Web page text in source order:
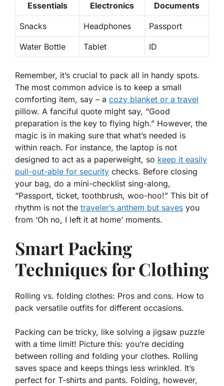
Essentials Electronics Documents
Snacks Headphones Passport
Water Bottle Tablet ID
Remember, it’s crucial to pack all in handy spots.
The most common advice is to keep a small
comforting item, say – a cozy blanket or a travel
pillow. A fanciful quote might say, “Good
preparation is the key to flying high.” However, the
magic is in making sure that what’s needed is
within reach. For instance, the laptop is not
designed to act as a paperweight, so keep it easily
pull-out-able for security checks. Before closing
your bag, do a mini-checklist sing-along,
“Passport, ticket, toothbrush, woo-hoo!” This bit of
rhythm is not the traveler’s anthem but saves you
from ‘Oh no, I left it at home’ moments.
Smart Packing
Techniques for Clothing
Rolling vs. folding clothes: Pros and cons. How to
pack versatile outfits for different occasions.
Packing can be tricky, like solving a jigsaw puzzle
with a time limit! Picture this: you’re deciding
between rolling and folding your clothes. Rolling
saves space and keeps things less wrinkled. It’s
perfect for T-shirts and pants. Folding, however,